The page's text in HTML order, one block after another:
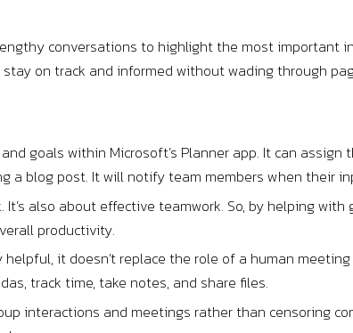
conversations to highlight the most important
on track and informed without wading through
goals within Microsoft’s Planner app. It can assign
a blog post. It will notify team members when their
also about effective teamwork. So, by helping
productivity.
it doesn’t replace the role of a human meeting
track time, take notes, and share files.
interactions and meetings rather than censoring